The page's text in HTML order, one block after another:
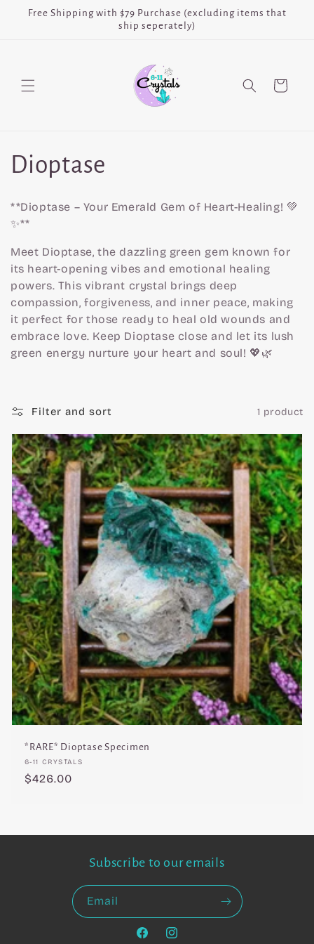
Skip to
Free Shipping with $79 Purchase (excluding items that
ship seperately)
Cart
C
o
l
l
e
c
t
o
n
:
Dioptase
**Dioptase – Your Emerald Gem of Heart-Healing! 💚
✨**
Meet Dioptase, the dazzling green gem known for
its heart-opening vibes and emotional healing
powers. This vibrant crystal brings deep
compassion, forgiveness, and inner peace, making
it perfect for those ready to heal old wounds and
embrace love. Keep Dioptase close and let its lush
green energy nurture your heart and soul! 💖🌿
Filter and sort 1 product
*RARE* Dioptase Specimen
Vendor:
6-11 CRYSTALS
Regular
$426.00
Subscribe to our emails
Email
FacebookInstagram